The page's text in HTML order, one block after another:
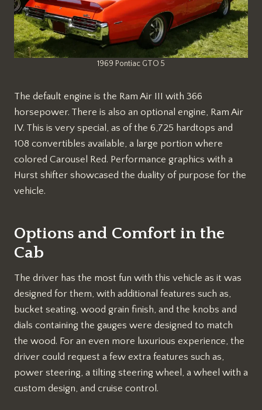
1969 Pontiac GTO 5
The default engine is the Ram Air III with 366
horsepower. There is also an optional engine, Ram Air
IV. This is very special, as of the 6,725 hardtops and
108 convertibles available, a large portion where
colored Carousel Red. Performance graphics with a
Hurst shifter showcased the duality of purpose for the
vehicle.
Options and Comfort in the
Cab
The driver has the most fun with this vehicle as it was
designed for them, with additional features such as,
bucket seating, wood grain finish, and the knobs and
dials containing the gauges were designed to match
the wood. For an even more luxurious experience, the
driver could request a few extra features such as,
power steering, a tilting steering wheel, a wheel with a
custom design, and cruise control.